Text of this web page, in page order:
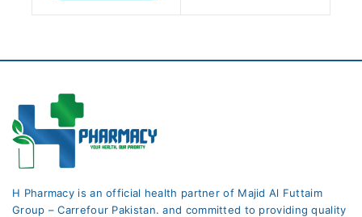
H Pharmacy is an official health partner of Majid Al Futtaim
Group – Carrefour Pakistan. and committed to providing quality